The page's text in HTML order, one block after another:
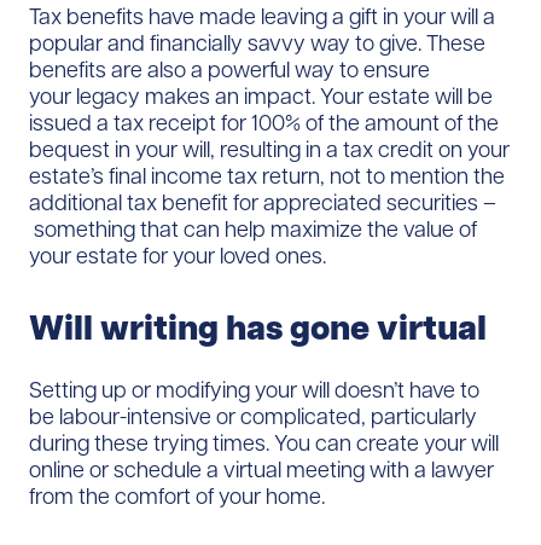
Tax benefits have made leaving a gift in your will a
popular and financially savvy way to give. These
benefits are also a powerful way to ensure
your legacy makes an impact. Your estate will be
issued a tax receipt for 100% of the amount of the
bequest in your will, resulting in a tax credit on your
estate’s final income tax return, not to mention the
additional tax benefit for appreciated securities –
something that can help maximize the value of
your estate for your loved ones.
Will writing has gone virtual
Setting up or modifying your will doesn’t have to
be labour-intensive or complicated, particularly
during these trying times. You can create your will
online or schedule a virtual meeting with a lawyer
from the comfort of your home.